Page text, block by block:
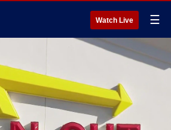
Watch Live ☰